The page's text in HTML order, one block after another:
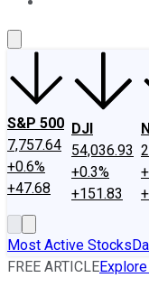
S&P 500
7,757.64
+0.6%
+47.68
DJI
54,036.93
+0.3%
+151.83
Most Active Stocks
FREE ARTICLE